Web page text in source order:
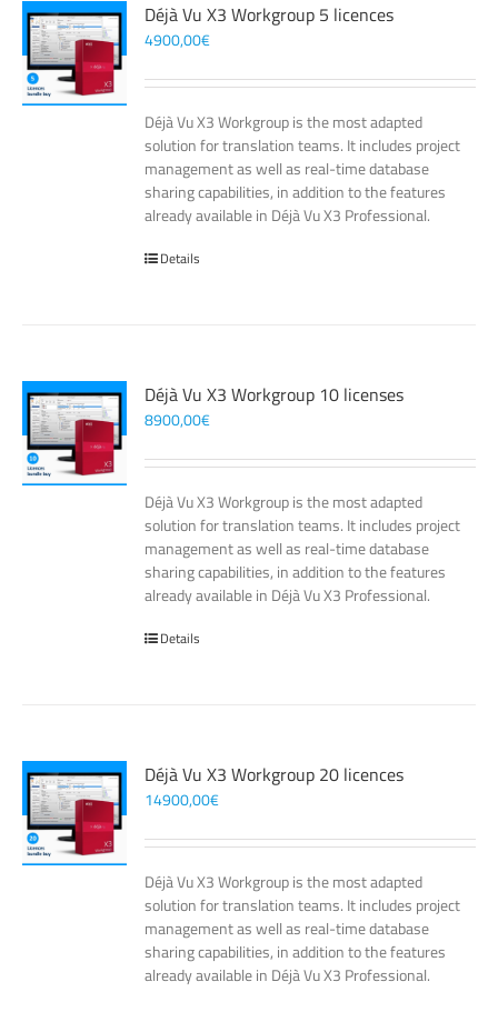
Déjà Vu X3 Workgroup 5 licences
4900,00€
Déjà Vu X3 Workgroup is the most adapted
solution for translation teams. It includes project
management as well as real-time database
sharing capabilities, in addition to the features
already available in Déjà Vu X3 Professional.
Details
Déjà Vu X3 Workgroup 10 licenses
8900,00€
Déjà Vu X3 Workgroup is the most adapted
solution for translation teams. It includes project
management as well as real-time database
sharing capabilities, in addition to the features
already available in Déjà Vu X3 Professional.
Details
Déjà Vu X3 Workgroup 20 licences
14900,00€
Déjà Vu X3 Workgroup is the most adapted
solution for translation teams. It includes project
management as well as real-time database
sharing capabilities, in addition to the features
already available in Déjà Vu X3 Professional.